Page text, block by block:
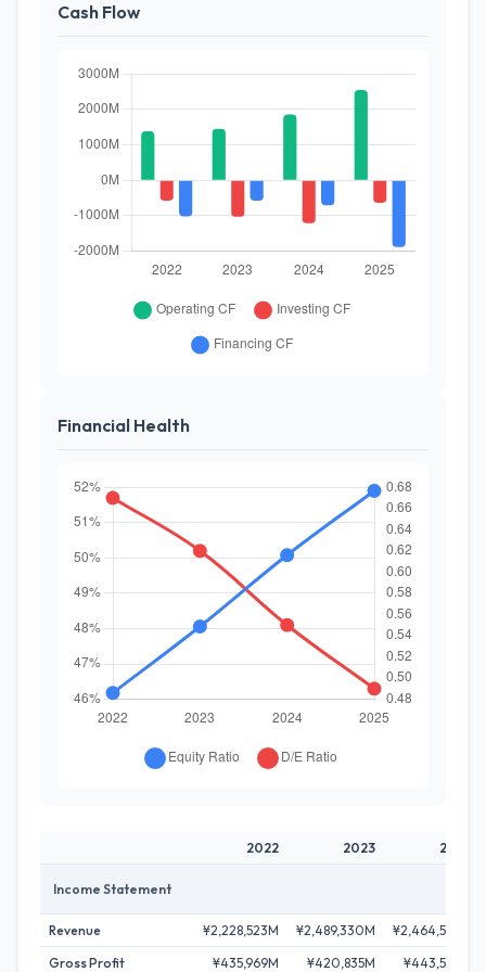
Cash Flow
Financial Health
2022 2023 2024
Income Statement
Revenue ¥2,228,523M ¥2,489,330M
¥2,464,596M
Gross Profit
¥435,969M ¥420,835M
¥443,523M